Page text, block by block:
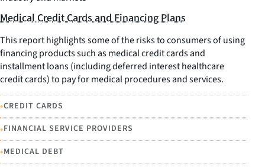
Medical Credit Cards and Financing Plans
This report highlights some of the risks to consumers of using
financing products such as medical credit cards and
installment loans (including deferred interest healthcare
credit cards) to pay for medical procedures and services.
•CREDIT CARDS
•FINANCIAL SERVICE PROVIDERS
•MEDICAL DEBT